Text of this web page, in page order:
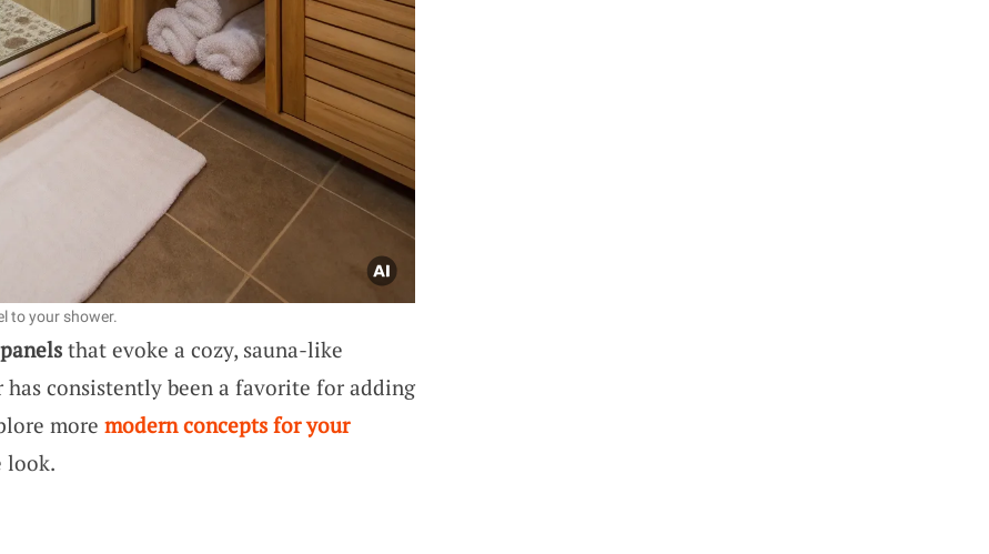
to your shower.
that evoke a cozy, sauna-like
has consistently been a favorite for adding
more modern concepts for your
look.